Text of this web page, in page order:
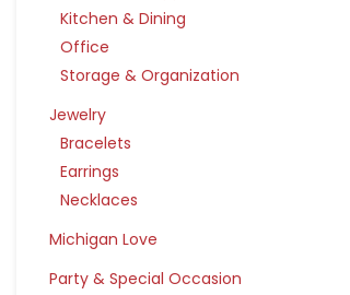
Kitchen & Dining
Office
Storage & Organization
Jewelry
Bracelets
Earrings
Necklaces
Michigan Love
Party & Special Occasion